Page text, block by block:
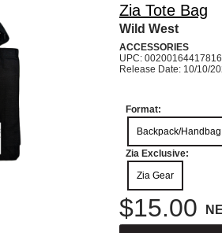
Zia Tote Bag
Wild West
ACCESSORIES
UPC: 00200164417816
Release Date: 10/10/
Format:
Backpack/Handbag
Zia Exclusive:
Zia Gear
$15.00